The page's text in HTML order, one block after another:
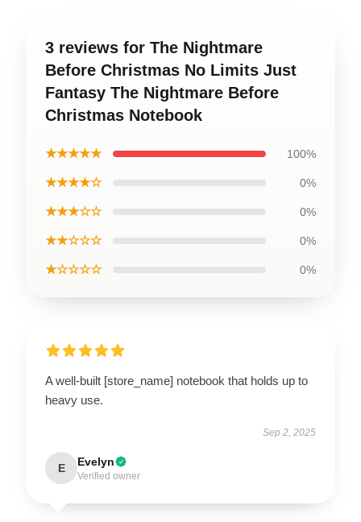
3 reviews for The Nightmare
Before Christmas No Limits Just
Fantasy The Nightmare Before
Christmas Notebook
★★★★★ 100%
★★★★☆ 0%
★★★☆☆ 0%
★★☆☆☆ 0%
★☆☆☆☆ 0%
A well-built [store_name] notebook that holds up to
heavy use.
Sep 2, 2025
E Evelyn
Verified owner